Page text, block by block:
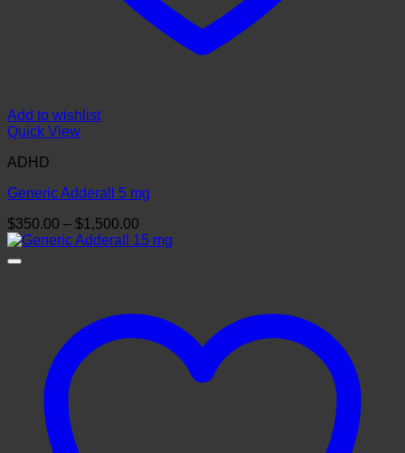
Add to wishlist
Quick View
ADHD
Generic Adderall 5 mg
$350.00 – $1,500.00
range: